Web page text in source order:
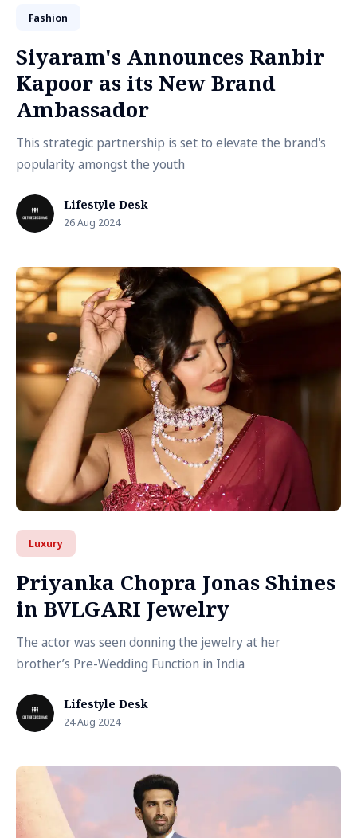
Fashion
Siyaram's Announces Ranbir
Kapoor as its New Brand
Ambassador
This strategic partnership is set to elevate the brand's
popularity amongst the youth
Lifestyle Desk
26 Aug 2024
Luxury
Priyanka Chopra Jonas Shines
in BVLGARI Jewelry
The actor was seen donning the jewelry at her
brother’s Pre-Wedding Function in India
Lifestyle Desk
24 Aug 2024